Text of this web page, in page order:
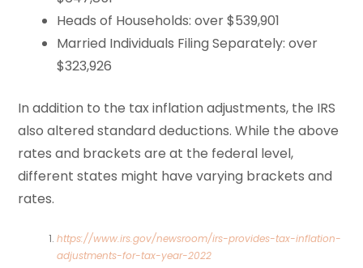
Heads of Households: over $539,901
Married Individuals Filing Separately: over
$323,926
In addition to the tax inflation adjustments, the IRS
also altered standard deductions. While the above
rates and brackets are at the federal level,
different states might have varying brackets and
rates.
https://www.irs.gov/newsroom/irs-provides-tax-inflation-
adjustments-for-tax-year-2022